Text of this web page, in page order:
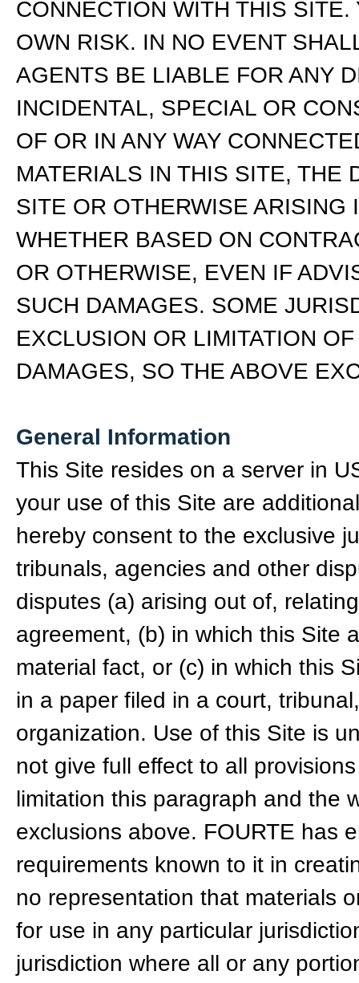
CONNECTION WITH THIS
OWN RISK. IN NO EVENT
AGENTS BE LIABLE FOR ANY
INCIDENTAL, SPECIAL OR
OF OR IN ANY WAY
MATERIALS IN THIS SITE, THE
SITE OR OTHERWISE
WHETHER BASED ON
OR OTHERWISE, EVEN IF
SUCH DAMAGES. SOME
EXCLUSION OR LIMITATION
DAMAGES, SO THE ABOVE
General Information
This Site resides on a server in
your use of this Site are
hereby consent to the exclusive
tribunals, agencies and other
disputes (a) arising out of,
agreement, (b) in which this Site
material fact, or (c) in which this
in a paper filed in a court,
organization. Use of this Site is
not give full effect to all
limitation this paragraph and the
exclusions above. FOURTE has
requirements known to it in
no representation that materials
for use in any particular
jurisdiction where all or any